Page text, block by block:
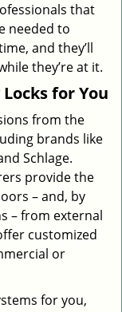
that
needed to
and they’ll
they’re at it.
for You
from the
brands like
Schlage.
provide the
– and, by
– from external
customized
or
for you,